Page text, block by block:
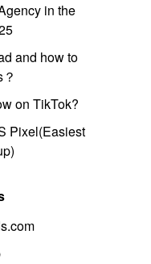
in the
and how to
on TikTok?
Pixel(Easiest